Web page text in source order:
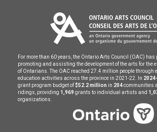
For more than 60 years, the Ontario Arts Council (OAC) has
promoting and assisting the development of the arts for the
of Ontarians. The OAC reached 27.4 million people through
education activities across the province in 2021-22. In
grant program budget of $52.2 million in 204communities
ridings, providing 1,969 grants to individual artists and
organizations.